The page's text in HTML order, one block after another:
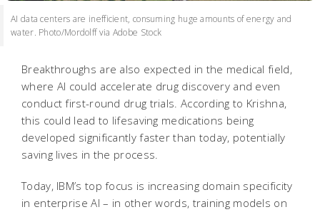
AI data centers are inefficient, consuming huge amounts of energy and
water. Photo/Mordolff via Adobe Stock
Breakthroughs are also expected in the medical field,
where AI could accelerate drug discovery and even
conduct first-round drug trials. According to Krishna,
this could lead to lifesaving medications being
developed significantly faster than today, potentially
saving lives in the process.
Today, IBM’s top focus is increasing domain specificity
in enterprise AI – in other words, training models on